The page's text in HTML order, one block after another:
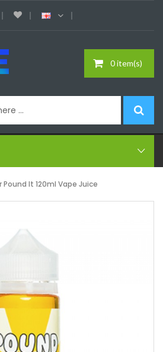
0 item(s)
Pound It 120ml Vape Juice